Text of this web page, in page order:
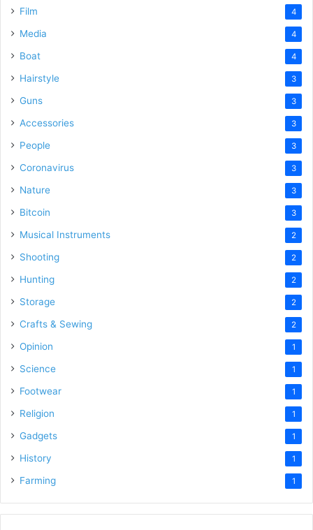
Film 4
Media 4
Boat 4
Hairstyle 3
Guns 3
Accessories 3
People 3
Coronavirus 3
Nature 3
Bitcoin 3
Musical Instruments 2
Shooting 2
Hunting 2
Storage 2
Crafts & Sewing 2
Opinion 1
Science 1
Footwear 1
Religion 1
Gadgets 1
History 1
Farming 1